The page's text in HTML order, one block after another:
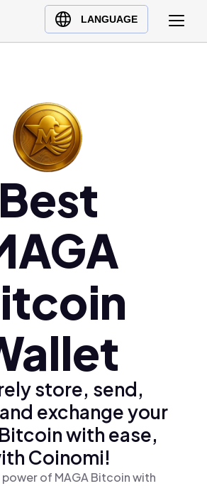
LANGUAGE
Best
store, send,
exchange your
with ease,
Coinomi!
of MAGA Bitcoin with